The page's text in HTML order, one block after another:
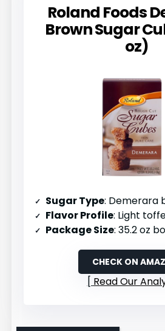
Roland Foods
Brown Sugar
oz)
Sugar Type: Demerara
Flavor Profile: Light
Package Size: 35.2 oz
CHECK ON
Read Our